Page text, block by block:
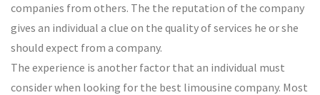
companies from others. The the reputation of the company
gives an individual a clue on the quality of services he or she
should expect from a company.
The experience is another factor that an individual must
consider when looking for the best limousine company. Most